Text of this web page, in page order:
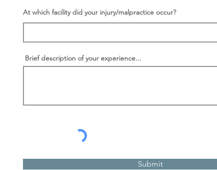
At which facility did your injury/malpractice occur?
Brief description of your experience...
Submit